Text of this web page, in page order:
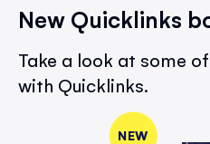
New Quicklinks
Take a look at some
with Quicklinks.
NEW